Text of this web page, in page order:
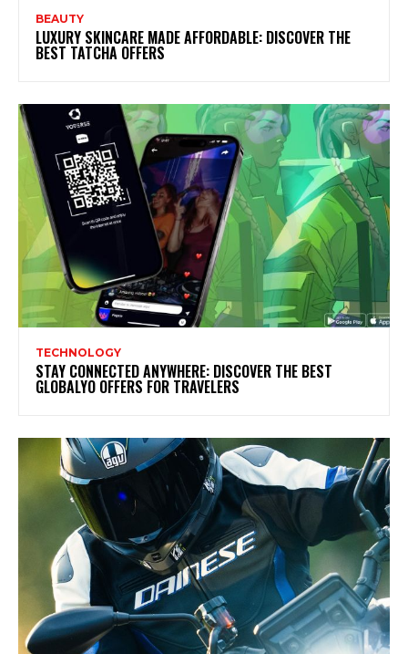
BEAUTY
LUXURY SKINCARE MADE AFFORDABLE: DISCOVER THE
BEST TATCHA OFFERS
TECHNOLOGY
STAY CONNECTED ANYWHERE: DISCOVER THE BEST
GLOBALYO OFFERS FOR TRAVELERS